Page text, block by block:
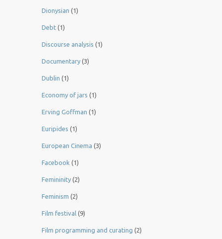
Dionysian (1)
Debt (1)
Discourse analysis (1)
Documentary (3)
Dublin (1)
Economy of jars (1)
Erving Goffman (1)
Euripides (1)
European Cinema (3)
Facebook (1)
Femininity (2)
Feminism (2)
Film festival (9)
Film programming and curating (2)